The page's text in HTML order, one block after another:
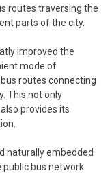
routes traversing the
parts of the city.
improved the
mode of
routes connecting
This not only
provides its
naturally embedded
bus network